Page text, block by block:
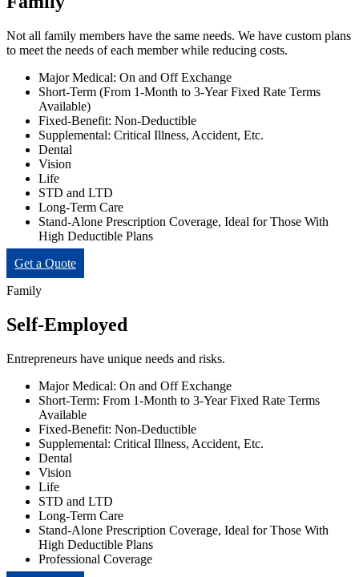
Not all family members have the same needs. We have custom plans
to meet the needs of each member while reducing costs.
Major Medical: On and Off Exchange
Short-Term (From 1-Month to 3-Year Fixed Rate Terms
Available)
Fixed-Benefit: Non-Deductible
Supplemental: Critical Illness, Accident, Etc.
Dental
Vision
Life
STD and LTD
Long-Term Care
Stand-Alone Prescription Coverage, Ideal for Those With
High Deductible Plans
Get a Quote
Family
Self-Employed
Entrepreneurs have unique needs and risks.
Major Medical: On and Off Exchange
Short-Term: From 1-Month to 3-Year Fixed Rate Terms
Available
Fixed-Benefit: Non-Deductible
Supplemental: Critical Illness, Accident, Etc.
Dental
Vision
Life
STD and LTD
Long-Term Care
Stand-Alone Prescription Coverage, Ideal for Those With
High Deductible Plans
Professional Coverage